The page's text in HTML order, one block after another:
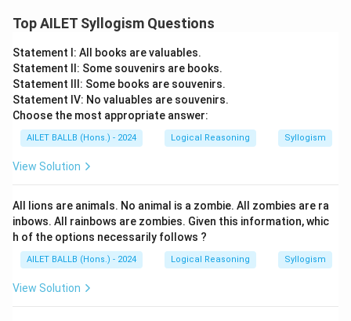
Top AILET Syllogism Questions
Statement I: All books are valuables.
Statement II: Some souvenirs are books.
Statement III: Some books are souvenirs.
Statement IV: No valuables are souvenirs.
Choose the most appropriate answer:
AILET BALLB (Hons.) - 2024 Logical Reasoning Syllogism
View Solution
All lions are animals. No animal is a zombie. All zombies are ra
inbows. All rainbows are zombies. Given this information, whic
h of the options necessarily follows ?
AILET BALLB (Hons.) - 2024 Logical Reasoning Syllogism
View Solution